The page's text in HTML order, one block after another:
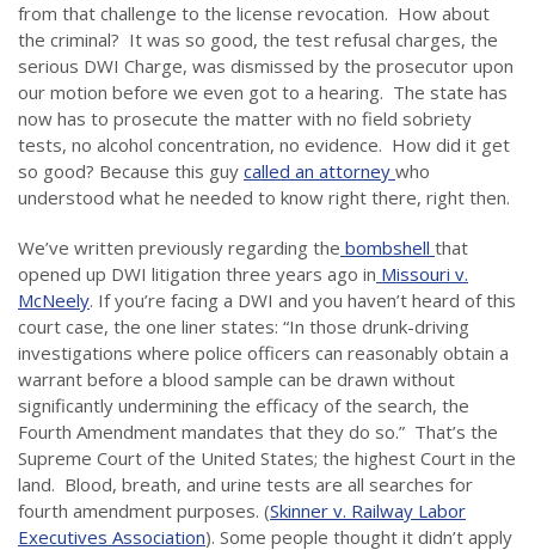
from that challenge to the license revocation. How about
the criminal? It was so good, the test refusal charges, the
serious DWI Charge, was dismissed by the prosecutor upon
our motion before we even got to a hearing. The state has
now has to prosecute the matter with no field sobriety
tests, no alcohol concentration, no evidence. How did it get
so good? Because this guy called an attorney who
understood what he needed to know right there, right then.
We’ve written previously regarding the bombshell that
opened up DWI litigation three years ago in Missouri v.
McNeely. If you’re facing a DWI and you haven’t heard of this
court case, the one liner states: “In those drunk-driving
investigations where police officers can reasonably obtain a
warrant before a blood sample can be drawn without
significantly undermining the efficacy of the search, the
Fourth Amendment mandates that they do so.” That’s the
Supreme Court of the United States; the highest Court in the
land. Blood, breath, and urine tests are all searches for
fourth amendment purposes. (Skinner v. Railway Labor
Executives Association). Some people thought it didn’t apply